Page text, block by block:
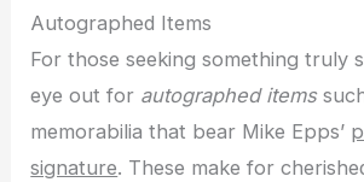
Autographed Items
For those seeking something truly
eye out for autographed items
memorabilia that bear Mike Epps’
signature. These make for